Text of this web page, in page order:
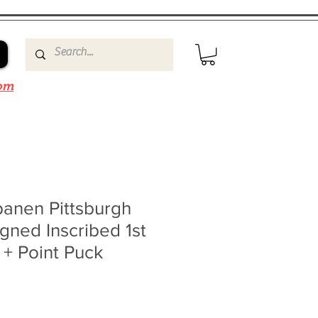
Pittsburgh
Inscribed 1st
Point Puck